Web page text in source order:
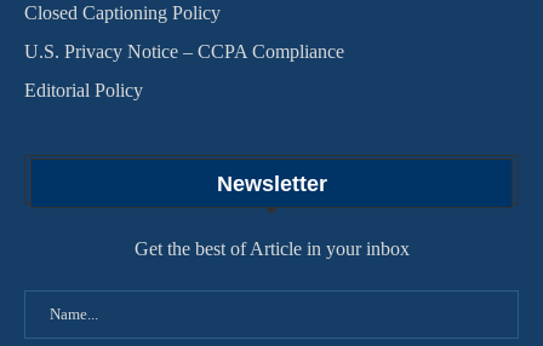
Closed Captioning Policy
U.S. Privacy Notice – CCPA Compliance
Editorial Policy
Newsletter
Get the best of Article in your inbox